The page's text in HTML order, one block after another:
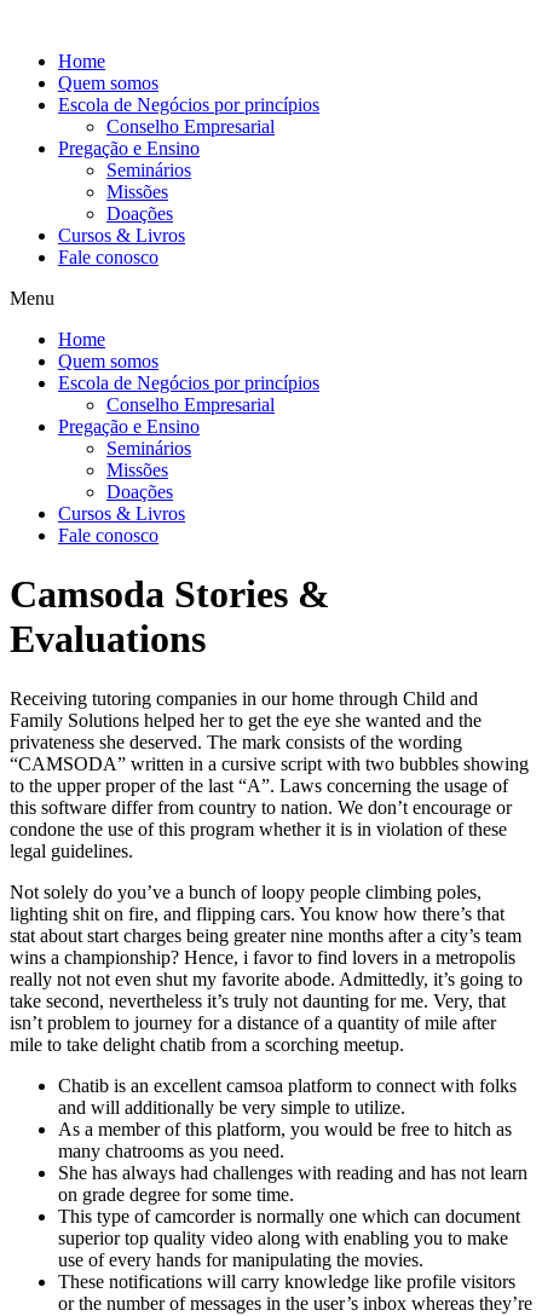
conteúdo
Home
Quem somos
Escola de Negócios por princípios
Conselho Empresarial
Pregação e Ensino
Seminários
Missões
Doações
Cursos & Livros
Fale conosco
Menu
Home
Quem somos
Escola de Negócios por princípios
Conselho Empresarial
Pregação e Ensino
Seminários
Missões
Doações
Cursos & Livros
Fale conosco
Camsoda Stories &
Evaluations
Receiving tutoring companies in our home through Child and
Family Solutions helped her to get the eye she wanted and the
privateness she deserved. The mark consists of the wording
“CAMSODA” written in a cursive script with two bubbles showing
to the upper proper of the last “A”. Laws concerning the usage of
this software differ from country to nation. We don’t encourage or
condone the use of this program whether it is in violation of these
legal guidelines.
Not solely do you’ve a bunch of loopy people climbing poles,
lighting shit on fire, and flipping cars. You know how there’s that
stat about start charges being greater nine months after a city’s team
wins a championship? Hence, i favor to find lovers in a metropolis
really not not even shut my favorite abode. Admittedly, it’s going to
take second, nevertheless it’s truly not daunting for me. Very, that
isn’t problem to journey for a distance of a quantity of mile after
mile to take delight chatib from a scorching meetup.
Chatib is an excellent camsoa platform to connect with folks
and will additionally be very simple to utilize.
As a member of this platform, you would be free to hitch as
many chatrooms as you need.
She has always had challenges with reading and has not learn
on grade degree for some time.
This type of camcorder is normally one which can document
superior top quality video along with enabling you to make
use of every hands for manipulating the movies.
These notifications will carry knowledge like profile visitors
or the number of messages in the user’s inbox whereas they’re